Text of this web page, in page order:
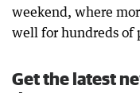
weekend, where
well for hundreds of
Get the latest